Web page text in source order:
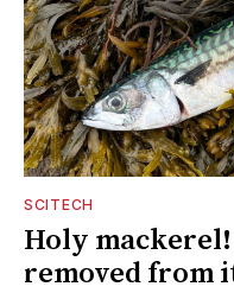
SCITECH
Holy
removed from